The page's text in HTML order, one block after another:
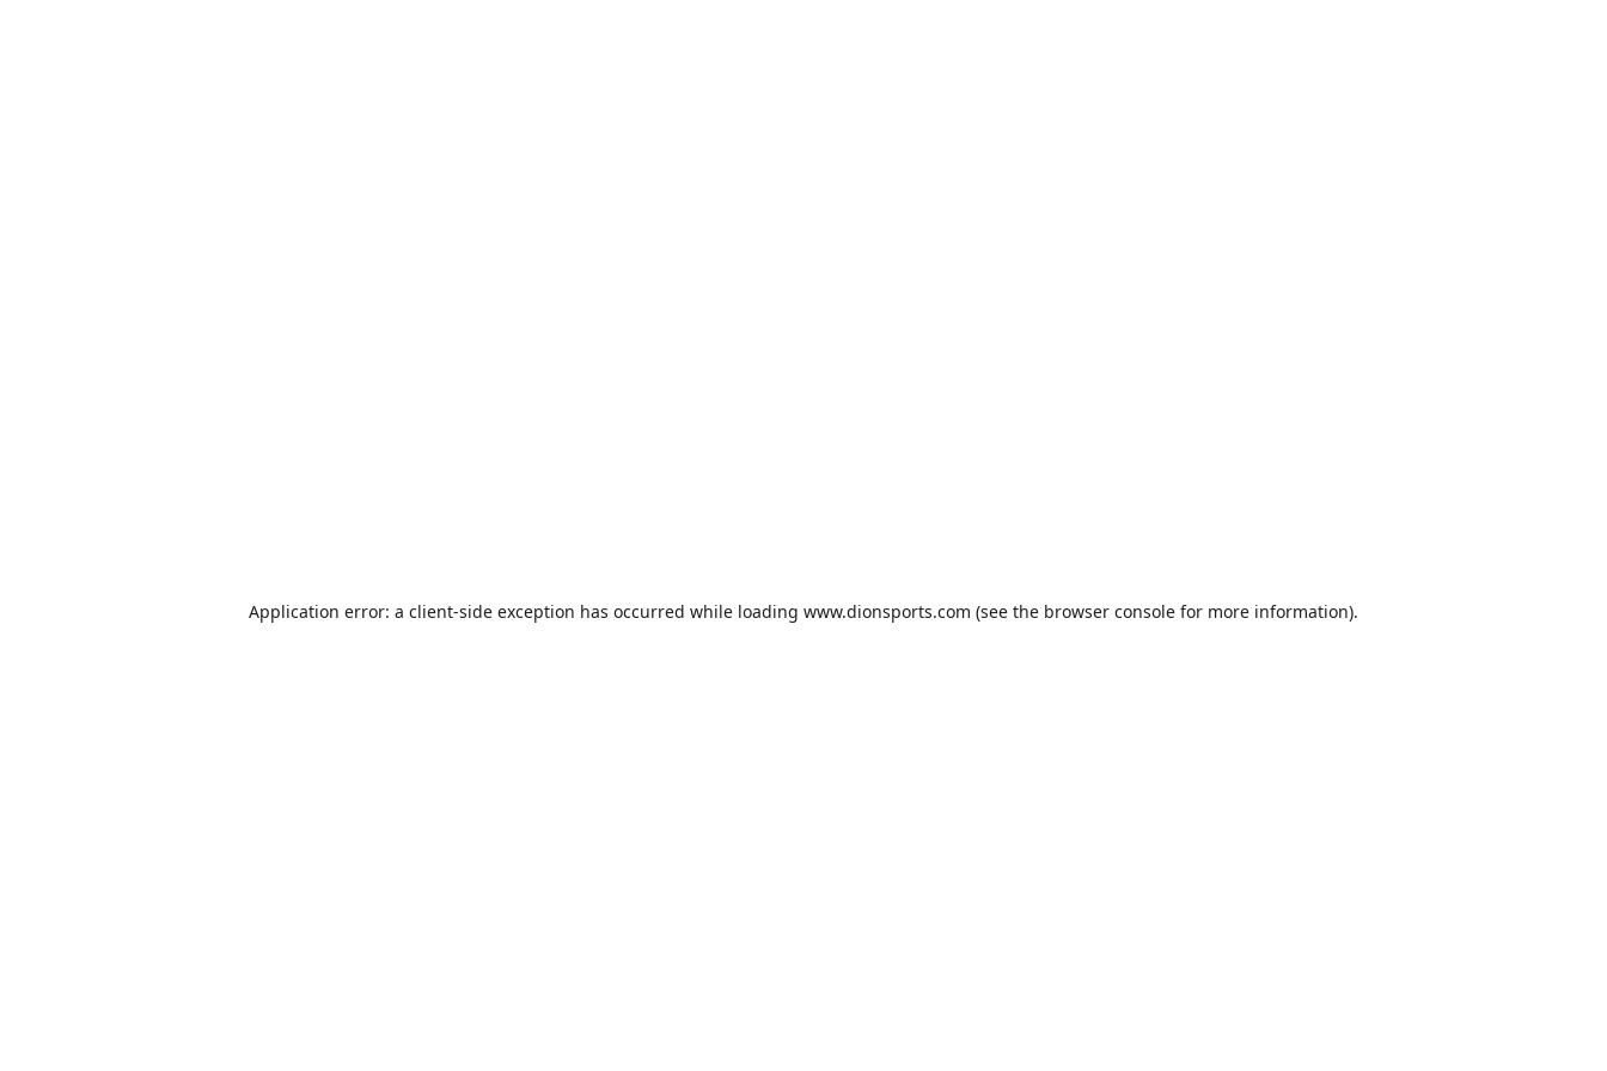
Application error: a client-side exception has occurred while loading www.dionsports.com (see the browser console for more information).